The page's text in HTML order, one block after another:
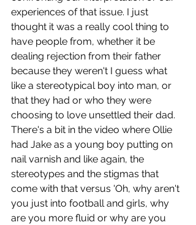
experiences of that issue. I just
thought it was a really cool thing to
have people from, whether it be
dealing rejection from their father
because they weren't I guess what
like a stereotypical boy into man, or
that they had or who they were
choosing to love unsettled their dad.
There's a bit in the video where Ollie
had Jake as a young boy putting on
nail varnish and like again, the
stereotypes and the stigmas that
come with that versus 'Oh, why aren't
you just into football and girls, why
are you more fluid or why are you